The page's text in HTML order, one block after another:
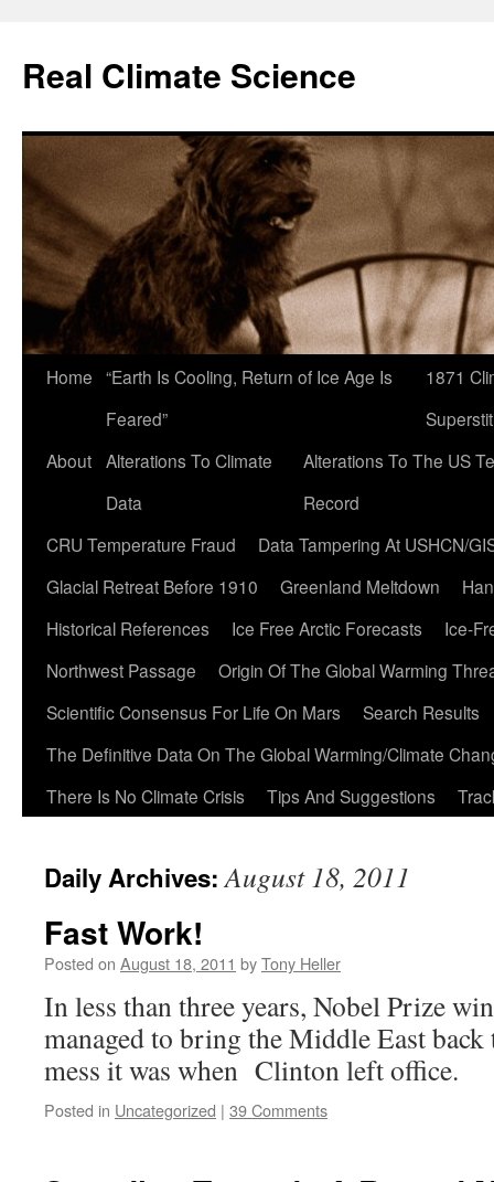
content
Real Climate Science
Home “Earth Is Cooling, Return of Ice Age Is
Feared”
1871
About Alterations To Climate
Data
Alterations To The US
Record
CRU Temperature Fraud
Data Tampering At USHCN/
Glacial Retreat Before 1910
Greenland Meltdown
Historical References
Ice Free Arctic Forecasts
Ice-
Northwest Passage
Origin Of The Global Warming
Scientific Consensus For Life On Mars
Search Results
The Definitive Data On The Global Warming/Climate
There Is No Climate Crisis
Tips And Suggestions
Daily Archives:August 18, 2011
Fast Work!
Posted on August 18, 2011 byTony Heller
In less than three years, Nobel Prize
managed to bring the Middle East
mess it was when Clinton left office.
Posted in Uncategorized | 39 Comments